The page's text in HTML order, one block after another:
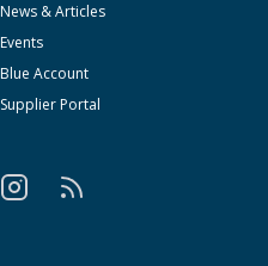
News & Articles
Events
Blue Account
Supplier Portal